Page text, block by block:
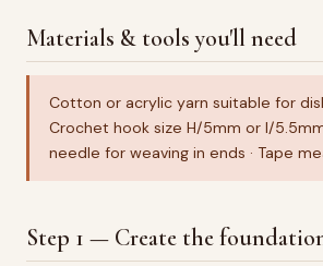
Materials & tools you'll need
Cotton or acrylic yarn suitable for
Crochet hook size H/5mm or I/5.5mm
needle for weaving in ends · Tape
Step 1 — Create the